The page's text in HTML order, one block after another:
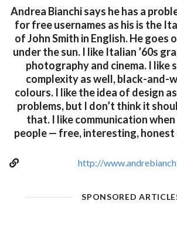
Andrea Bianchi says he has a
for free usernames as his is the
of John Smith in English. He goes
under the sun. I like Italian ’60s
photography and cinema. I like
complexity as well, black-and-
colours. I like the idea of design
problems, but I don’t think it
that. I like communication
people — free, interesting, honest
http://
SPONSORED